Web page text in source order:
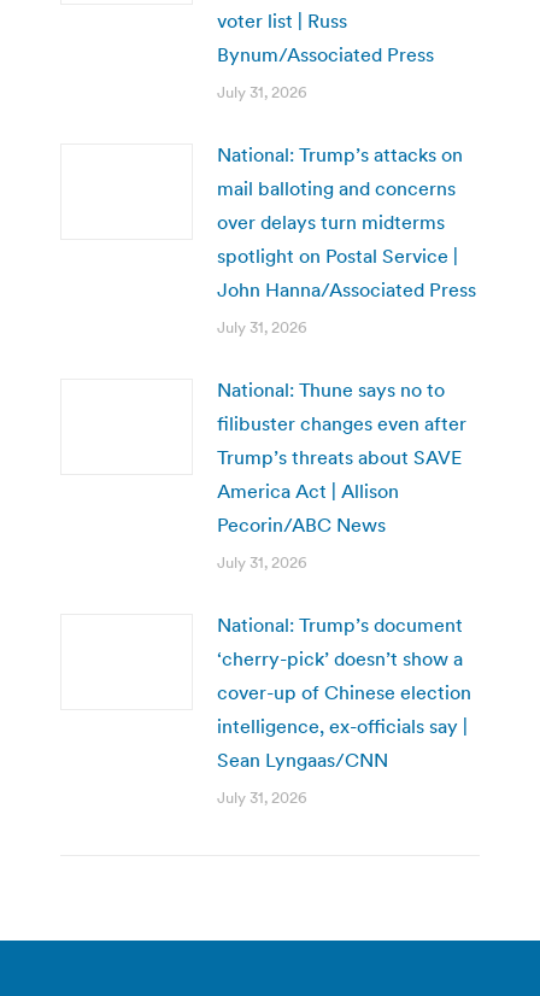
voter list | Russ
Bynum/Associated Press
July 31, 2026
National: Trump’s attacks on
mail balloting and concerns
over delays turn midterms
spotlight on Postal Service |
John Hanna/Associated Press
July 31, 2026
National: Thune says no to
filibuster changes even after
Trump’s threats about SAVE
America Act | Allison
Pecorin/ABC News
July 31, 2026
National: Trump’s document
‘cherry-pick’ doesn’t show a
cover-up of Chinese election
intelligence, ex-officials say |
Sean Lyngaas/CNN
July 31, 2026